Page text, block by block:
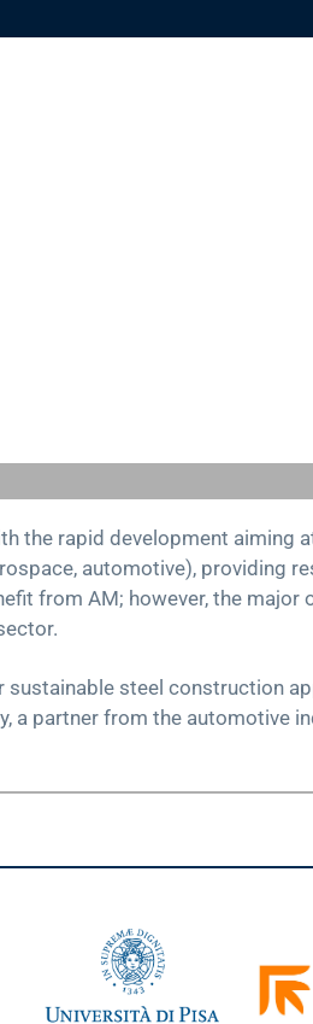
the rapid development aiming
automotive), providing
from AM; however, the major
steel construction
a partner from the automotive